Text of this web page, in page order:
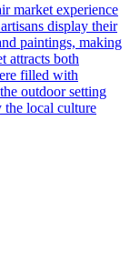
market experience
display their
paintings, making
attracts both
filled with
outdoor setting
the local culture